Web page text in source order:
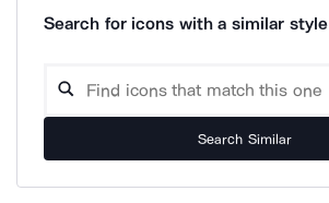
Search for icons with a similar style
Search Similar